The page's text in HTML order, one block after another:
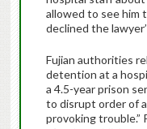
allowed to see him
declined the
Fujian authorities
detention at a
a 4.5-year prison
to disrupt order of a
provoking trouble.”